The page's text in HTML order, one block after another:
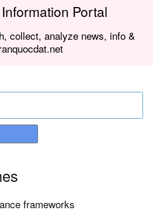
Portal
collect, analyze news, info &
frameworks